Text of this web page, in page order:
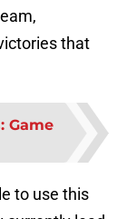
that
Game
to use this